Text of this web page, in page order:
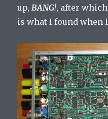
up, BANG!, after
is what I found when